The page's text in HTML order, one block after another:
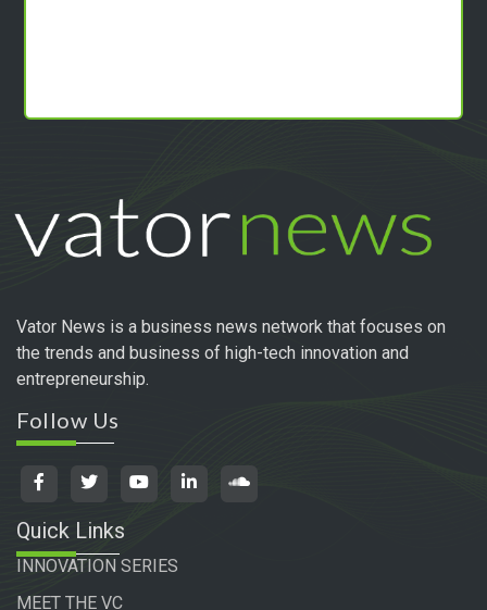
Vator News is a business news network that focuses on
the trends and business of high-tech innovation and
entrepreneurship.
Follow Us
Quick Links
INNOVATION SERIES
MEET THE VC